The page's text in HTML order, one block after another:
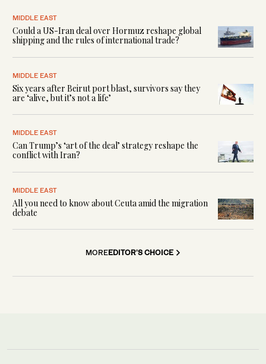
MIDDLE EAST
Could a US-Iran deal over Hormuz reshape global
shipping and the rules of international trade?
MIDDLE EAST
Six years after Beirut port blast, survivors say they
are ‘alive, but it’s not a life’
MIDDLE EAST
Can Trump’s ‘art of the deal’ strategy reshape the
conflict with Iran?
MIDDLE EAST
All you need to know about Ceuta amid the migration
debate
MOREEDITOR'S CHOICE